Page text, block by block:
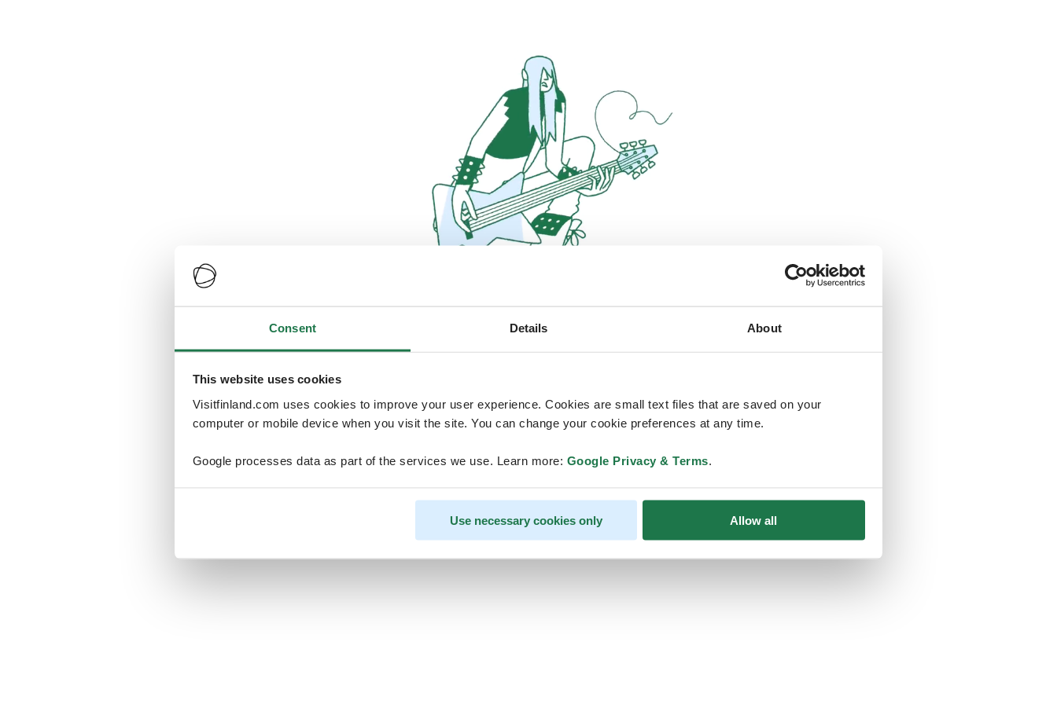
Consent Details About
This website uses cookies
Visitfinland.com uses cookies to improve your user experience. Cookies are small text files that are saved on your
computer or mobile device when you visit the site. You can change your cookie preferences at any time.
Google processes data as part of the services we use. Learn more: Google Privacy & Terms.
Use necessary cookies only Allow all
Oops, looks like our servers are doing
temporarily unavailable
We should be back online soon